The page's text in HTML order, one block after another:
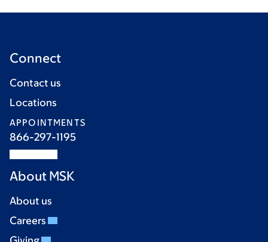
Connect
Contact us
Locations
APPOINTMENTS
866-297-1195
About MSK
About us
Careers